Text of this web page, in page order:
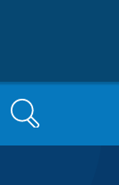
Search